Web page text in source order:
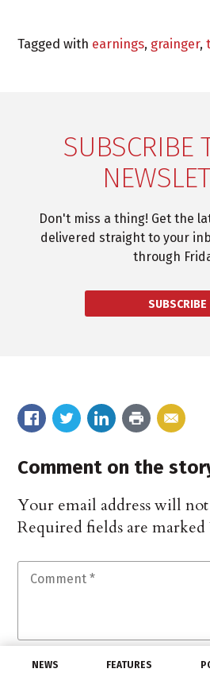
NEWS FEATURES
Tagged with earnings, grainger,
SUBSCRIBE
Don't miss a thing! Get the
delivered straight to your
through
SUBSCRIBE
Comment on the
Your email address will
Required fields are marked